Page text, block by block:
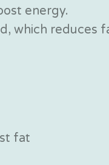
energy.
which reduces
fat